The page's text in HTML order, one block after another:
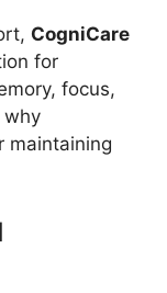
CogniCare
for
focus,
why
maintaining